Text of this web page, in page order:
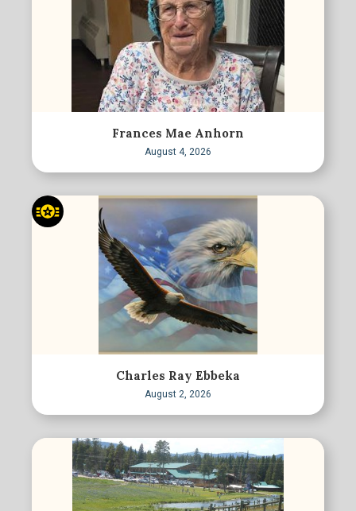
Frances Mae Anhorn
August 4, 2026
Charles Ray Ebbeka
August 2, 2026